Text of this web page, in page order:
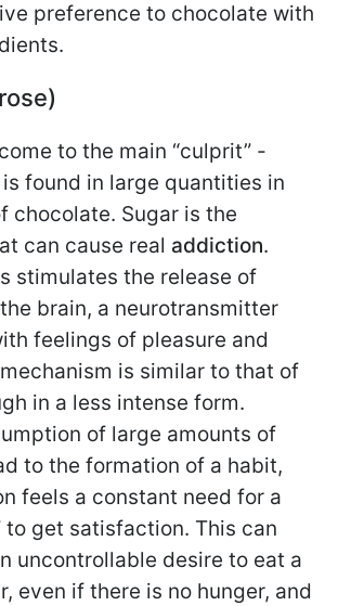
preference to chocolate with
to the main “culprit” -
is found in large quantities in
chocolate. Sugar is the
can cause real addiction.
stimulates the release of
brain, a neurotransmitter
feelings of pleasure and
is similar to that of
in a less intense form.
of large amounts of
to the formation of a habit,
feels a constant need for a
to get satisfaction. This can
uncontrollable desire to eat a
even if there is no hunger, and